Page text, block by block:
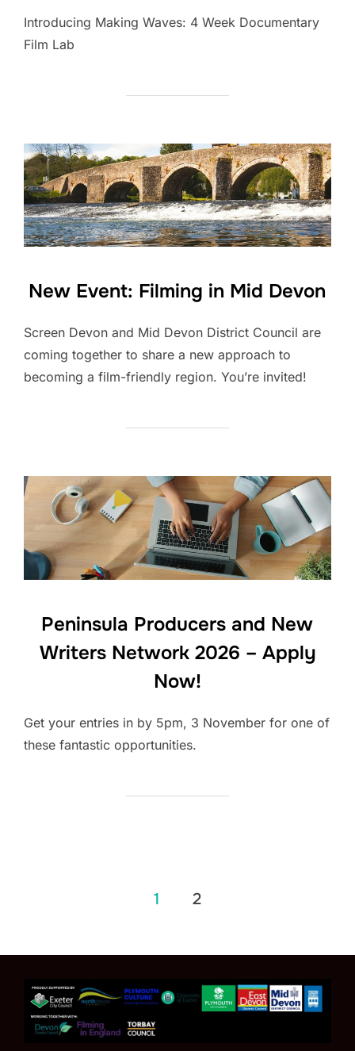
Introducing Making Waves: 4 Week Documentary
Film Lab
New Event: Filming in Mid Devon
Screen Devon and Mid Devon District Council are
coming together to share a new approach to
becoming a film-friendly region. You’re invited!
Peninsula Producers and New
Writers Network 2026 – Apply
Now!
Get your entries in by 5pm, 3 November for one of
these fantastic opportunities.
1 2